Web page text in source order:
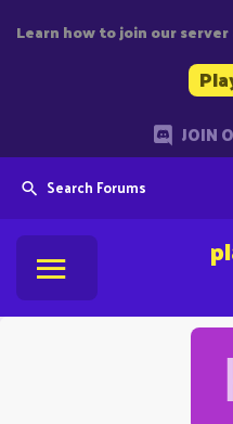
Learn how to join our
JOIN
Search Forums